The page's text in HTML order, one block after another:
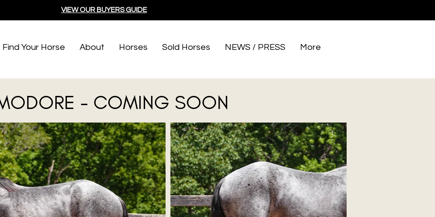
VIEW OUR BUYERS GUIDE
Find Your Horse About Horses Sold Horses NEWS / PRESS More
- COMING SOON